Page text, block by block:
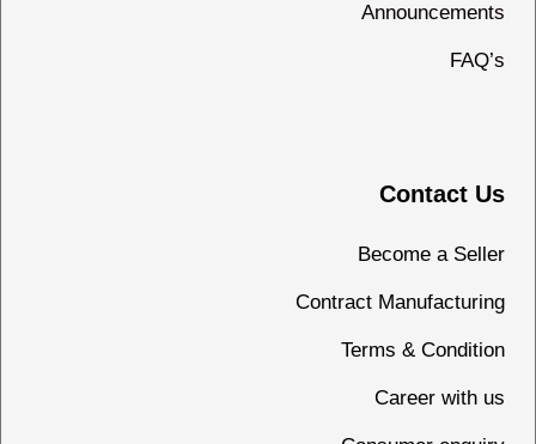
Announcements
FAQ’s
Contact Us
Become a Seller
Contract Manufacturing
Terms & Condition
Career with us